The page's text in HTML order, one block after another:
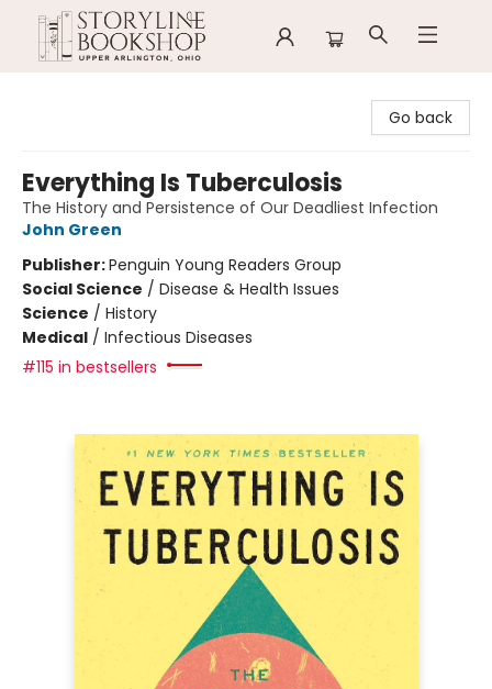
Go back
Everything Is Tuberculosis
The History and Persistence of Our Deadliest Infection
John Green
Publisher:Penguin Young Readers Group
Social Science / Disease & Health Issues
Science / History
Medical / Infectious Diseases
#115 in bestsellers